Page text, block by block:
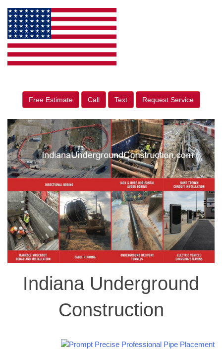
Free Estimate Call Text Request Service
Indiana Underground
Construction